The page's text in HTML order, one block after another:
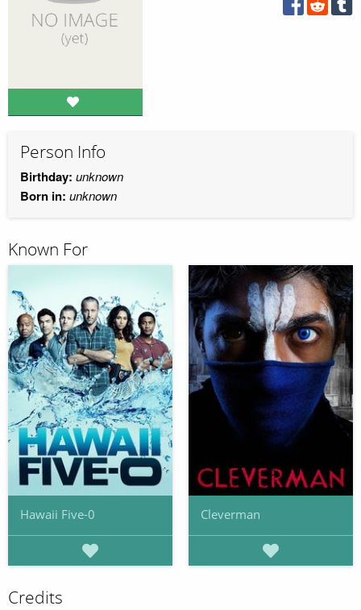
Person Info
Birthday: unknown
Born in: unknown
Known For
Hawaii Five-0 Cleverman
Credits